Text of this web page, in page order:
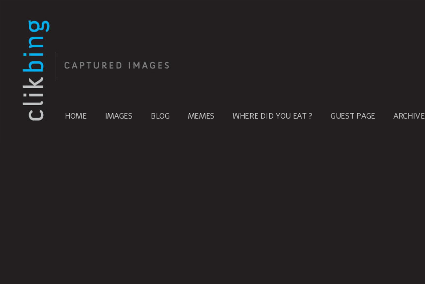
HOME IMAGES BLOG MEMES WHERE DID YOU EAT ? GUEST PAGE ARCHIVE